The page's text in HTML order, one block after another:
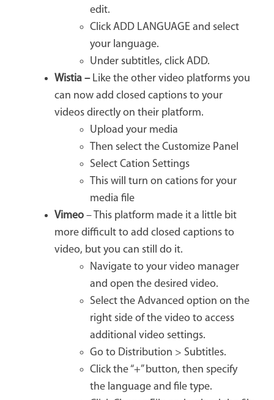
edit.
Click ADD LANGUAGE and select
your language.
Under subtitles, click ADD.
Wistia – Like the other video platforms you
can now add closed captions to your
videos directly on their platform.
Upload your media
Then select the Customize Panel
Select Cation Settings
This will turn on cations for your
media file
Vimeo– This platform made it a little bit
more difficult to add closed captions to
video, but you can still do it.
Navigate to your video manager
and open the desired video.
Select the Advanced option on the
right side of the video to access
additional video settings.
Go to Distribution > Subtitles.
Click the “+” button, then specify
the language and file type.